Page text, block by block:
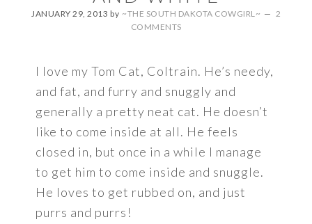
JANUARY 29, 2013 by ~THE SOUTH DAKOTA COWGIRL~
2
COMMENTS
I love my Tom Cat, Coltrain. He’s needy,
and fat, and furry and snuggly and
generally a pretty neat cat. He doesn’t
like to come inside at all. He feels
closed in, but once in a while I manage
to get him to come inside and snuggle.
He loves to get rubbed on, and just
purrs and purrs!